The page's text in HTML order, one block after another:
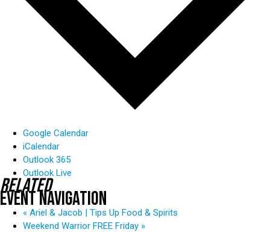
Google Calendar
iCalendar
Outlook 365
Outlook Live
Related
Event Navigation
«Ariel & Jacob | Tips Up Food & Spirits
Weekend Warrior FREE Friday »